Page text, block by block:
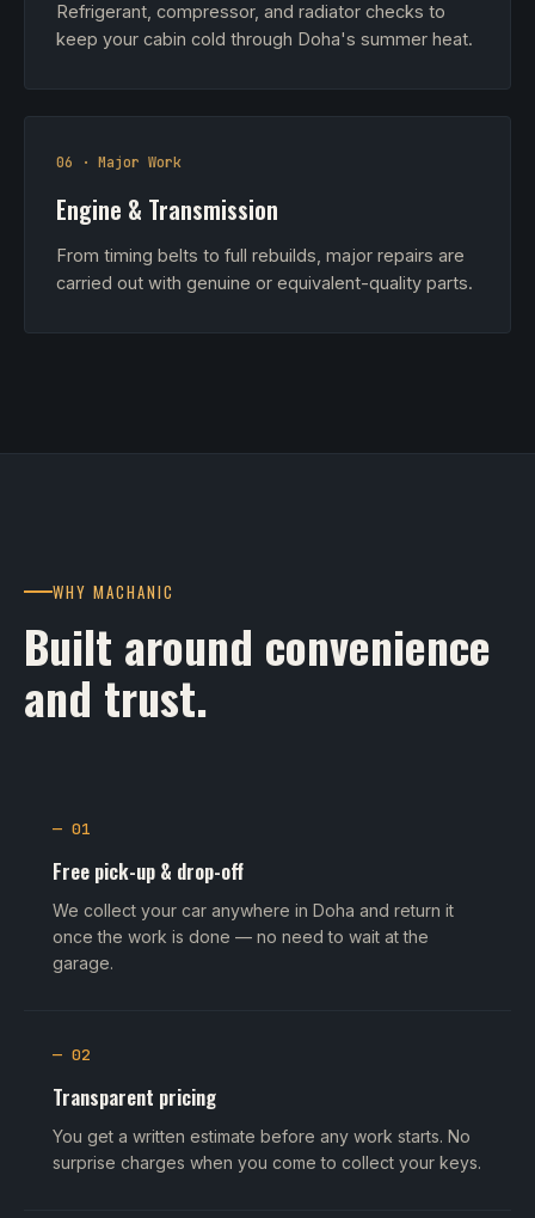
Refrigerant, compressor, and radiator checks to
keep your cabin cold through Doha's summer heat.
06 · Major Work
Engine & Transmission
From timing belts to full rebuilds, major repairs are
carried out with genuine or equivalent-quality parts.
WHY MACHANIC
Built around convenience
and trust.
— 01
Free pick-up & drop-off
We collect your car anywhere in Doha and return it
once the work is done — no need to wait at the
garage.
— 02
Transparent pricing
You get a written estimate before any work starts. No
surprise charges when you come to collect your keys.